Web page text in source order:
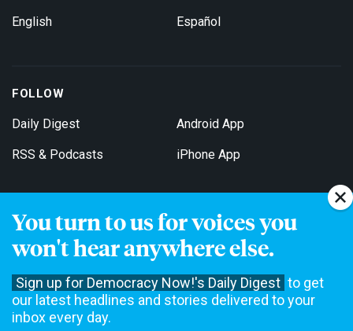
You turn to us for voices you
won't hear anywhere else.
Sign up for Democracy Now!'s Daily Digest to get
our latest headlines and stories delivered to your
inbox every day.
English Español
FOLLOW
Daily Digest
RSS & Podcasts
Android App
iPhone App
Get Email Updates